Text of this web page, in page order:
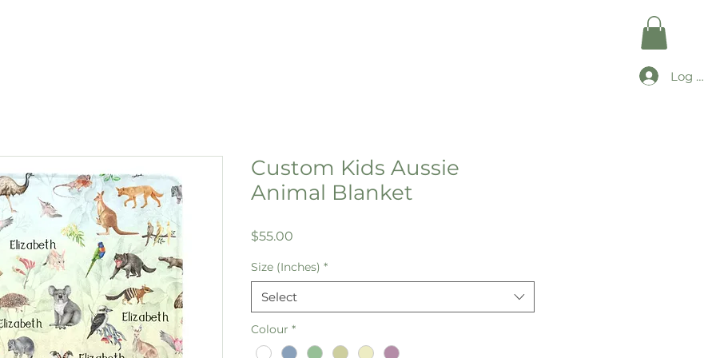
Log In
Custom Kids Aussie
Animal Blanket
$55.00
Size (Inches) *
Select
Colour *